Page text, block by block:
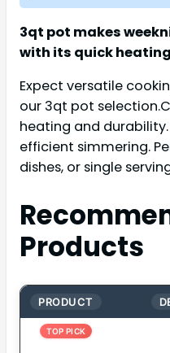
3qt pot makes
with its quick
Expect versatile
our 3qt pot
heating and
efficient simmering.
dishes, or single
Products
PRODUCT
TOP PICK